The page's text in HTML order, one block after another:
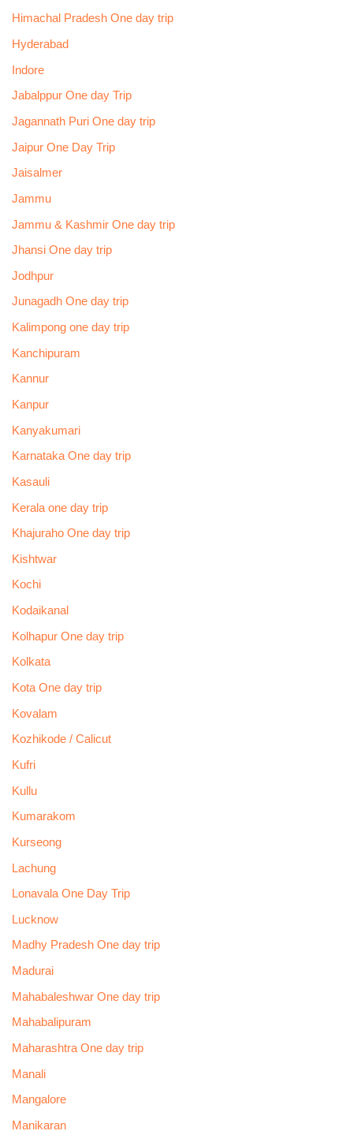
Himachal Pradesh One day trip
Hyderabad
Indore
Jabalppur One day Trip
Jagannath Puri One day trip
Jaipur One Day Trip
Jaisalmer
Jammu
Jammu & Kashmir One day trip
Jhansi One day trip
Jodhpur
Junagadh One day trip
Kalimpong one day trip
Kanchipuram
Kannur
Kanpur
Kanyakumari
Karnataka One day trip
Kasauli
Kerala one day trip
Khajuraho One day trip
Kishtwar
Kochi
Kodaikanal
Kolhapur One day trip
Kolkata
Kota One day trip
Kovalam
Kozhikode / Calicut
Kufri
Kullu
Kumarakom
Kurseong
Lachung
Lonavala One Day Trip
Lucknow
Madhy Pradesh One day trip
Madurai
Mahabaleshwar One day trip
Mahabalipuram
Maharashtra One day trip
Manali
Mangalore
Manikaran